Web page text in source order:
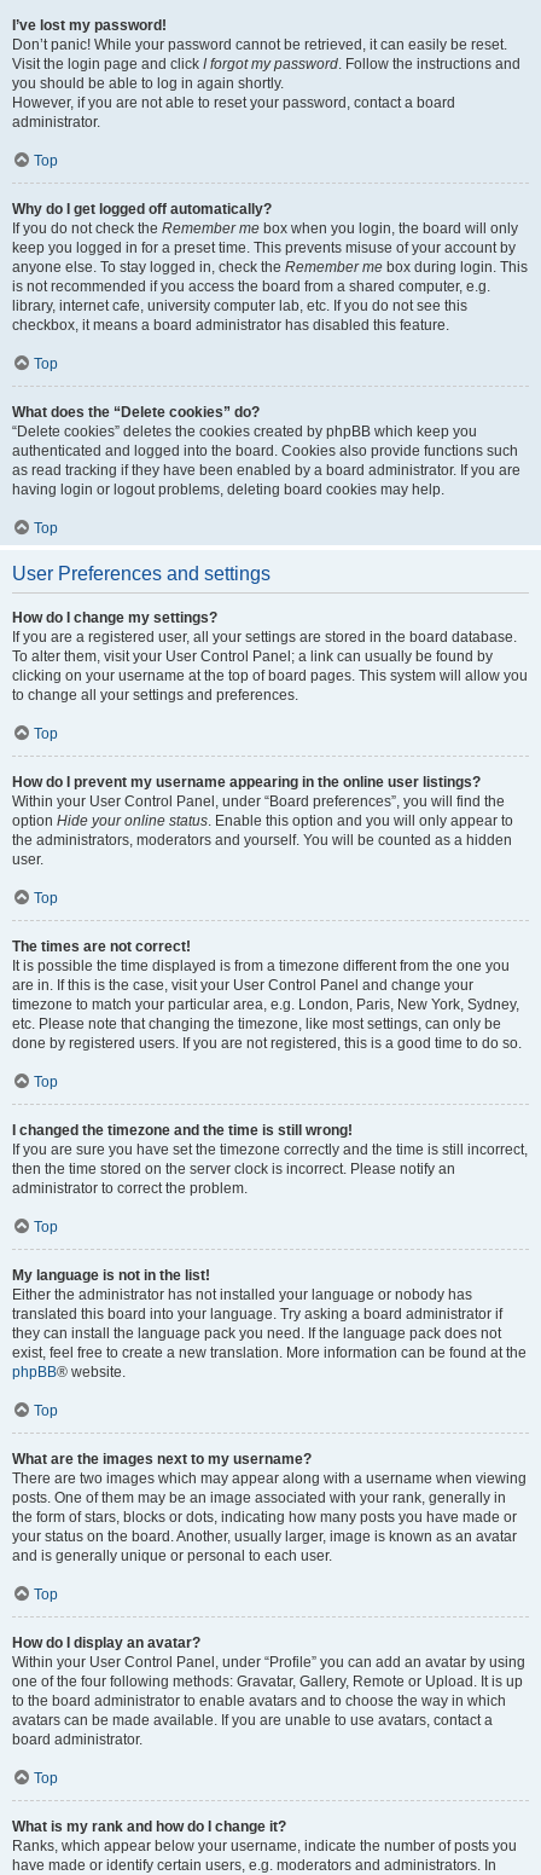
I’ve lost my password!
Don’t panic! While your password cannot be retrieved, it can easily be reset.
Visit the login page and click I forgot my password. Follow the instructions and
you should be able to log in again shortly.
However, if you are not able to reset your password, contact a board
administrator.
Top
Why do I get logged off automatically?
If you do not check the Remember me box when you login, the board will only
keep you logged in for a preset time. This prevents misuse of your account by
anyone else. To stay logged in, check the Remember me box during login. This
is not recommended if you access the board from a shared computer, e.g.
library, internet cafe, university computer lab, etc. If you do not see this
checkbox, it means a board administrator has disabled this feature.
Top
What does the “Delete cookies” do?
“Delete cookies” deletes the cookies created by phpBB which keep you
authenticated and logged into the board. Cookies also provide functions such
as read tracking if they have been enabled by a board administrator. If you are
having login or logout problems, deleting board cookies may help.
Top
User Preferences and settings
How do I change my settings?
If you are a registered user, all your settings are stored in the board database.
To alter them, visit your User Control Panel; a link can usually be found by
clicking on your username at the top of board pages. This system will allow you
to change all your settings and preferences.
Top
How do I prevent my username appearing in the online user listings?
Within your User Control Panel, under “Board preferences”, you will find the
option Hide your online status. Enable this option and you will only appear to
the administrators, moderators and yourself. You will be counted as a hidden
user.
Top
The times are not correct!
It is possible the time displayed is from a timezone different from the one you
are in. If this is the case, visit your User Control Panel and change your
timezone to match your particular area, e.g. London, Paris, New York, Sydney,
etc. Please note that changing the timezone, like most settings, can only be
done by registered users. If you are not registered, this is a good time to do so.
Top
I changed the timezone and the time is still wrong!
If you are sure you have set the timezone correctly and the time is still incorrect,
then the time stored on the server clock is incorrect. Please notify an
administrator to correct the problem.
Top
My language is not in the list!
Either the administrator has not installed your language or nobody has
translated this board into your language. Try asking a board administrator if
they can install the language pack you need. If the language pack does not
exist, feel free to create a new translation. More information can be found at the
phpBB® website.
Top
What are the images next to my username?
There are two images which may appear along with a username when viewing
posts. One of them may be an image associated with your rank, generally in
the form of stars, blocks or dots, indicating how many posts you have made or
your status on the board. Another, usually larger, image is known as an avatar
and is generally unique or personal to each user.
Top
How do I display an avatar?
Within your User Control Panel, under “Profile” you can add an avatar by using
one of the four following methods: Gravatar, Gallery, Remote or Upload. It is up
to the board administrator to enable avatars and to choose the way in which
avatars can be made available. If you are unable to use avatars, contact a
board administrator.
Top
What is my rank and how do I change it?
Ranks, which appear below your username, indicate the number of posts you
have made or identify certain users, e.g. moderators and administrators. In